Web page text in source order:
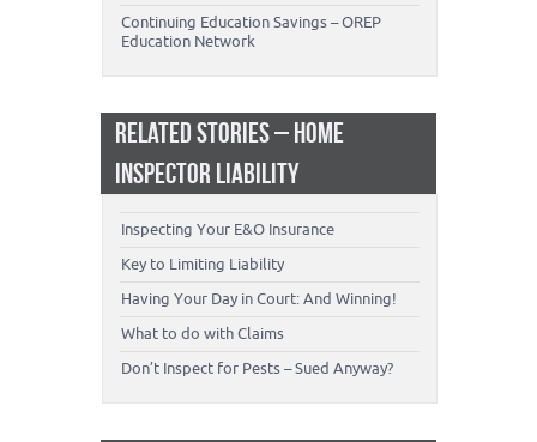
Continuing Education Savings – OREP
Education Network
RELATED STORIES – HOME
INSPECTOR LIABILITY
Inspecting Your E&O Insurance
Key to Limiting Liability
Having Your Day in Court: And Winning!
What to do with Claims
Don’t Inspect for Pests – Sued Anyway?